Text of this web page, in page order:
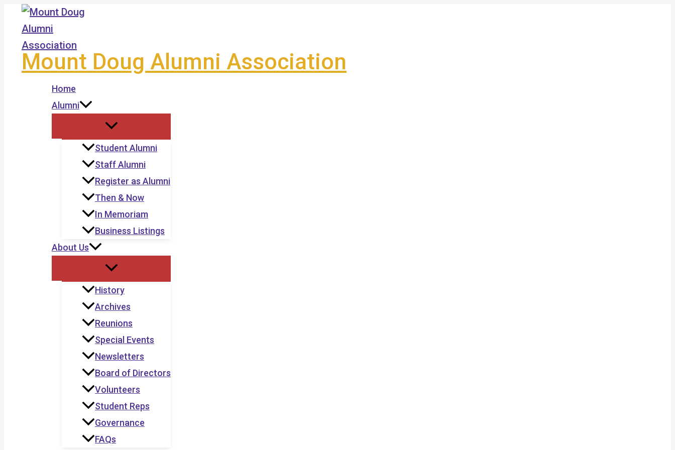
Skip
content
Mount Doug Alumni Association
Home
Alumni
Student Alumni
Staff Alumni
Register as Alumni
Then & Now
In Memoriam
Business Listings
About Us
History
Archives
Reunions
Special Events
Newsletters
Board of Directors
Volunteers
Student Reps
Governance
FAQs